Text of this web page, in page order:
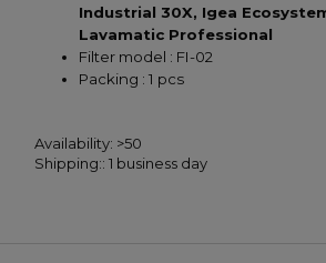
Industrial 30X, Igea
Lavamatic Professional
Filter model : FI-02
Packing : 1 pcs
Availability: >50
Shipping:: 1 business day